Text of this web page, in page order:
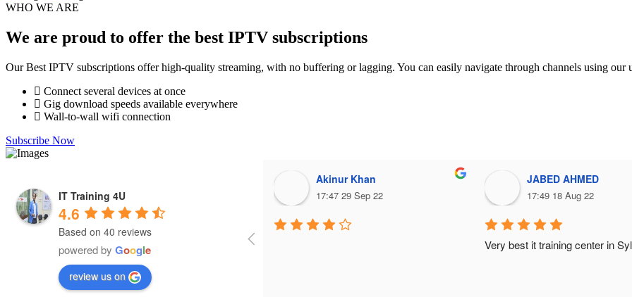
WHO WE ARE
We are proud to offer the best IPTV subscriptions
Our Best IPTV subscriptions offer high-quality streaming, with no buffering or lagging. You can easily navigate through channels using our
Connect several devices at once
Gig download speeds available everywhere
Wall-to-wall wifi connection
Subscribe Now
IT Training 4U
4.6
Based on 40 reviews
powered by Google
review us on
Akinur Khan
17:47 29 Sep 22
JABED AHMED
17:49 18 Aug 22
Very best it training center in